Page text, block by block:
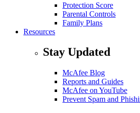
Protection Score
Parental Controls
Family Plans
Resources
Stay Updated
McAfee Blog
Reports and Guides
McAfee on YouTube
Prevent Spam and